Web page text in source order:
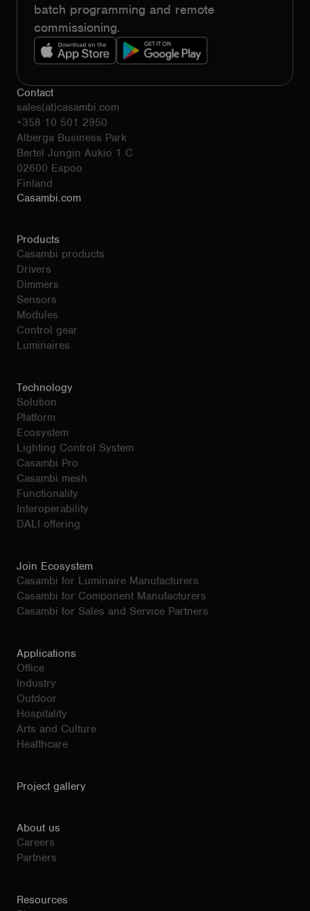
batch programming and remote
commissioning.
Contact
sales(at)casambi.com
+358 10 501 2950
Alberga Business Park
Bertel Jungin Aukio 1 C
02600 Espoo
Finland
Casambi.com
Products
Casambi products
Drivers
Dimmers
Sensors
Modules
Control gear
Luminaires
Technology
Solution
Platform
Ecosystem
Lighting Control System
Casambi Pro
Casambi mesh
Functionality
Interoperability
DALI offering
Join Ecosystem
Casambi for Luminaire Manufacturers
Casambi for Component Manufacturers
Casambi for Sales and Service Partners
Applications
Office
Industry
Outdoor
Hospitality
Arts and Culture
Healthcare
Project gallery
About us
Careers
Partners
Resources